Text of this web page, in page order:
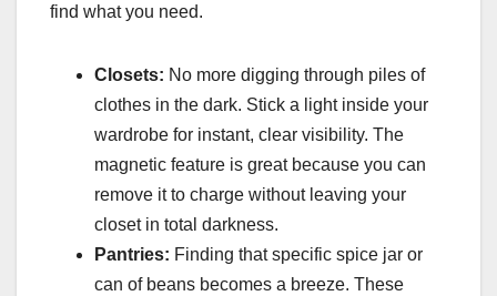
find what you need.
Closets: No more digging through piles of
clothes in the dark. Stick a light inside your
wardrobe for instant, clear visibility. The
magnetic feature is great because you can
remove it to charge without leaving your
closet in total darkness.
Pantries: Finding that specific spice jar or
can of beans becomes a breeze. These